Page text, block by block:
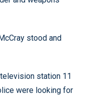
stood and
station 11
were looking for